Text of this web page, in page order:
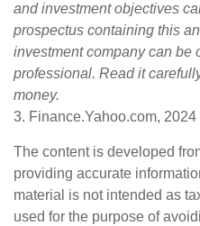
and investment objectives
prospectus containing this
investment company can be
professional. Read it
money.
3. Finance.Yahoo.com, 2024
The content is developed
providing accurate
material is not intended as
used for the purpose of